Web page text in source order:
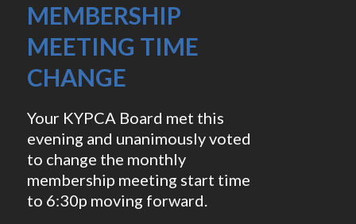
MEMBERSHIP
MEETING TIME
CHANGE
Your KYPCA Board met this
evening and unanimously voted
to change the monthly
membership meeting start time
to 6:30p moving forward.